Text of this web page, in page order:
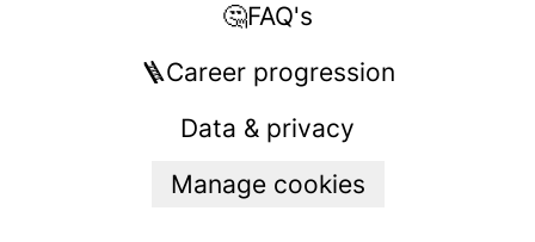
🤔FAQ's
🪜Career progression
Data & privacy
Manage cookies